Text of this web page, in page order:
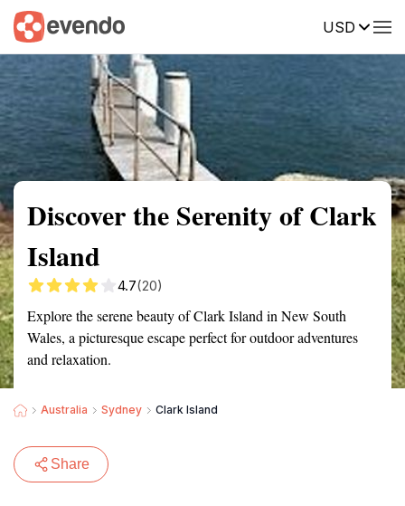
USD
Summary Map Reviews
Discover the Serenity of Clark
Island
4.7(20)
Explore the serene beauty of Clark Island in New South
Wales, a picturesque escape perfect for outdoor adventures
and relaxation.
Australia Sydney Clark Island
Share